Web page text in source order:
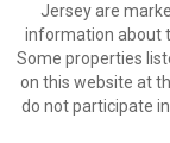
Jersey are
information about
Some properties
on this website at
do not participate